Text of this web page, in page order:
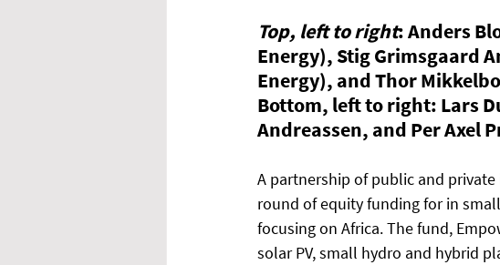
Top, left to right: Anders
Energy), Stig Grimsgaard
Energy), and Thor
Bottom, left to right: Lars
Andreassen, and Per Axel
A partnership of public and
round of equity funding for in
focusing on Africa. The fund,
solar PV, small hydro and hybrid